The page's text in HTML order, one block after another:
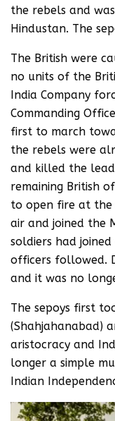
the rebels and
Hindustan. The
The British were
no units of the
India Company
Commanding
first to march
the rebels were
and killed the
remaining British
to open fire at the
air and joined the
soldiers had
officers followed.
and it was no
The sepoys first
(Shahjahanabad)
aristocracy and
longer a simple
Indian